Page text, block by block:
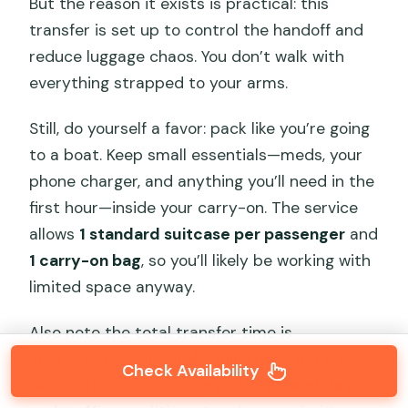
transfer is set up to control the handoff and
reduce luggage chaos. You don’t walk with
everything strapped to your arms.
Still, do yourself a favor: pack like you’re going
to a boat. Keep small essentials—meds, your
phone charger, and anything you’ll need in the
first hour—inside your carry-on. The service
allows 1 standard suitcase per passenger and
1 carry-on bag, so you’ll likely be working with
limited space anyway.
Also note the total transfer time is
40 minutes
real-world timing will vary with
time of day
Check Availability